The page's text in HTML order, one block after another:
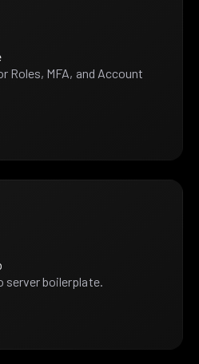
Roles, MFA, and Account
server boilerplate.